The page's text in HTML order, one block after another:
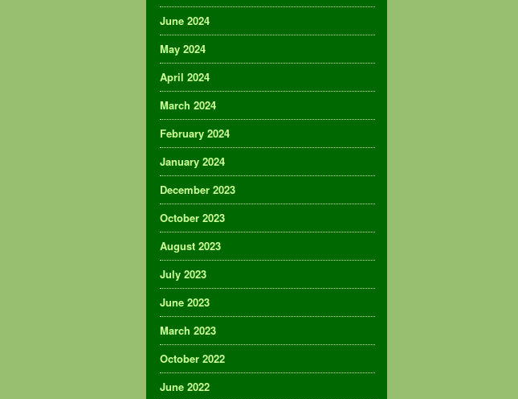
June 2024
May 2024
April 2024
March 2024
February 2024
January 2024
December 2023
October 2023
August 2023
July 2023
June 2023
March 2023
October 2022
June 2022